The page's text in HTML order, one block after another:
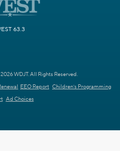
63.3
WDJT. All Rights Reserved.
EEO Report Children's Programming
Ad Choices